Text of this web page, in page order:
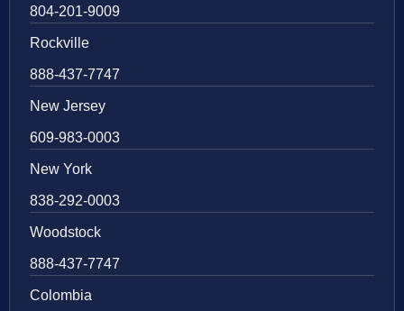
804-201-9009
Rockville
888-437-7747
New Jersey
609-983-0003
New York
838-292-0003
Woodstock
888-437-7747
Colombia